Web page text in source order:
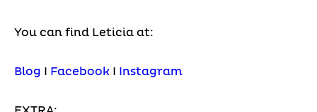
You can find Leticia at:
Blog I Facebook I Instagram